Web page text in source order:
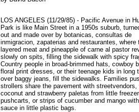
LOS ANGELES (11/29/85) - Pacific Avenue in
Park is like Main Street in a 1950s suburb,
out and made over by botanicas, consultas de
inmigracion, zapaterias and restaurantes, where
layered meat and pineapple of carne al pastor
slowly on spits, filling the sidewalk with spicy
Country people in broad-brimmed hats, cowboy
floral print dresses, or their teenage kids in long
over baggy jeans, fill the sidewalks. Families
strollers share the pavement with streetvendors,
coconut and strawberry paletas from little
pushcarts, or strips of cucumber and mango
sauce in little plastic bags.